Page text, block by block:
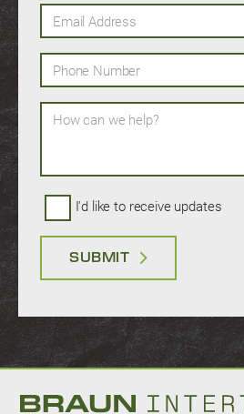
Email Address
Phone Number
How can we help?
I'd like to receive updates
SUBMIT